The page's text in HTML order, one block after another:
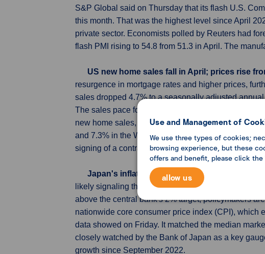
S&P Global said on Thursday that its flash U.S.
this month. That was the highest level since April
private sector. Economists polled by Reuters had
flash PMI rising to 54.8 from 51.3 in April. The
US new home sales fall in April; prices rise
resurgence in mortgage rates and higher prices,
sales dropped 4.7% to a seasonally adjusted
The sales pace for March was revised lower to
new home sales, which account for more than 10%
and 7.3% in the West. They fell 4.8% in the
signing of a contract, making them a leading
Japan's inflation slows further, keeping BOJ
likely signaling that the Bank of Japan will be
above the central bank's 2% target, policymakers
nationwide core consumer price index (CPI), which
data showed on Friday. It matched the median
closely watched by the Bank of Japan as a key
growth since September 2022.
Use and Management of
We use three types of cookies;
browsing experience, but these
offers and benefit, please click
allow us